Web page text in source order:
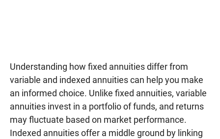
Understanding how fixed annuities differ from
variable and indexed annuities can help you make
an informed choice. Unlike fixed annuities, variable
annuities invest in a portfolio of funds, and returns
may fluctuate based on market performance.
Indexed annuities offer a middle ground by linking